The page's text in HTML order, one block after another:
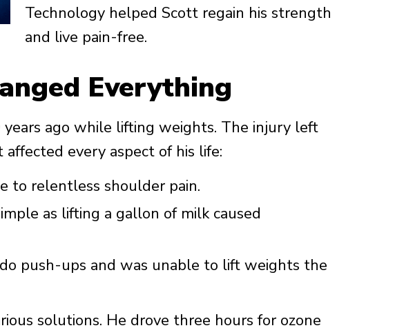
Technology helped Scott regain his strength
and live pain-free.
Everything
ago while lifting weights. The injury left
every aspect of his life:
to relentless shoulder pain.
as lifting a gallon of milk caused
push-ups and was unable to lift weights the
solutions. He drove three hours for ozone